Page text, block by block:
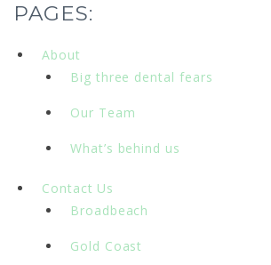
PAGES:
About
Big three dental fears
Our Team
What’s behind us
Contact Us
Broadbeach
Gold Coast